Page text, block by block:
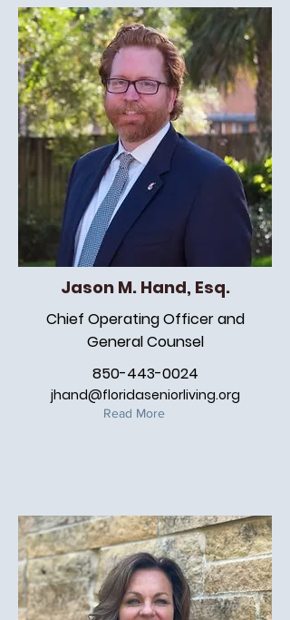
Jason M. Hand, Esq.
Chief Operating Officer and
General Counsel
850-443-0024
jhand@floridaseniorliving.org
Read More